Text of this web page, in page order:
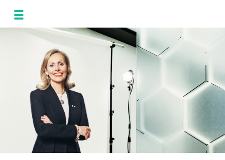
MONIQUE
LEROUX
NEWS
AND UPDATES
PROGRAM FOR
THE ALLIANCE
PHOTOS
GALLERY
SPA